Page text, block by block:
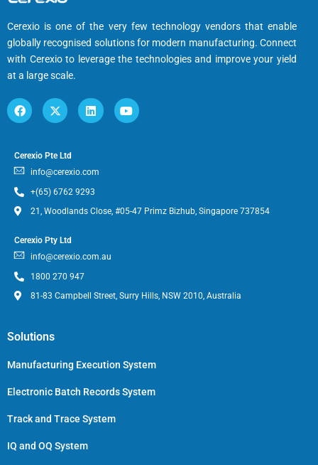
Cerexio is one of the very few technology vendors that enable
globally recognised solutions for modern manufacturing. Connect
with Cerexio to leverage the technologies and improve your yield
at a large scale.
Cerexio Pte Ltd
info@cerexio.com
+(65) 6762 9293
21, Woodlands Close, #05-47 Primz Bizhub, Singapore 737854
Cerexio Pty Ltd
info@cerexio.com.au
1800 270 947
81-83 Campbell Street, Surry Hills, NSW 2010, Australia
Solutions
Manufacturing Execution System
Electronic Batch Records System
Track and Trace System
IQ and OQ System